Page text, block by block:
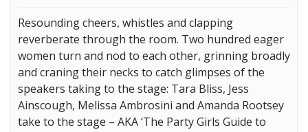
Resounding cheers, whistles and clapping
reverberate through the room. Two hundred eager
women turn and nod to each other, grinning broadly
and craning their necks to catch glimpses of the
speakers taking to the stage: Tara Bliss, Jess
Ainscough, Melissa Ambrosini and Amanda Rootsey
take to the stage – AKA ‘The Party Girls Guide to